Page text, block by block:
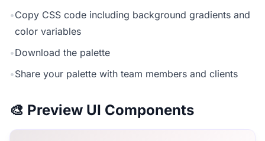
•Copy CSS code including background gradients and
color variables
•Download the palette
•Share your palette with team members and clients
🎨 Preview UI Components